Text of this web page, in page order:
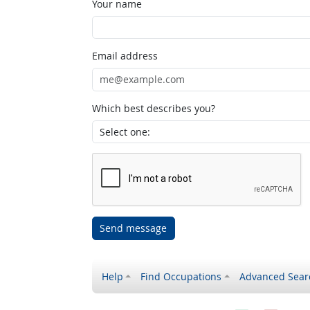
Your name
Email address
Which best describes you?
Send message
Help Find Occupations Advanced